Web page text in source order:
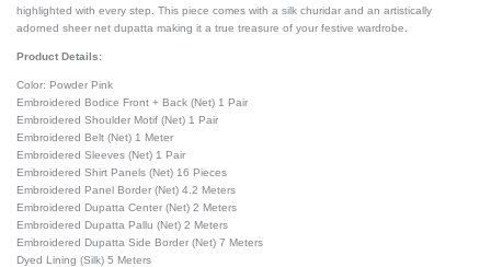
highlighted with every step. This piece comes with a silk churidar and an artistically
adorned sheer net dupatta making it a true treasure of your festive wardrobe.
Product Details:
Color: Powder Pink
Embroidered Bodice Front + Back (Net) 1 Pair
Embroidered Shoulder Motif (Net) 1 Pair
Embroidered Belt (Net) 1 Meter
Embroidered Sleeves (Net) 1 Pair
Embroidered Shirt Panels (Net) 16 Pieces
Embroidered Panel Border (Net) 4.2 Meters
Embroidered Dupatta Center (Net) 2 Meters
Embroidered Dupatta Pallu (Net) 2 Meters
Embroidered Dupatta Side Border (Net) 7 Meters
Dyed Lining (Silk) 5 Meters